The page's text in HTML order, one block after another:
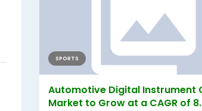
SPORTS
Automotive Digital Instrument
Market to Grow at a CAGR of